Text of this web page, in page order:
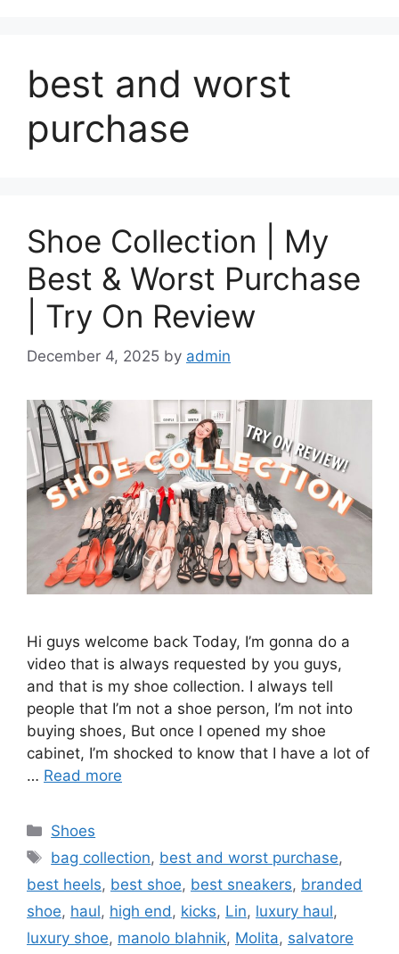
best and worst
purchase
Shoe Collection | My
Best & Worst Purchase
| Try On Review
December 4, 2025 by admin
Hi guys welcome back Today, I’m gonna do a
video that is always requested by you guys,
and that is my shoe collection. I always tell
people that I’m not a shoe person, I’m not into
buying shoes, But once I opened my shoe
cabinet, I’m shocked to know that I have a lot of
… Read more
Categories
Shoes
Tags
bag collection, best and worst purchase,
best heels, best shoe, best sneakers, branded
shoe, haul, high end , kicks, Lin, luxury haul,
luxury shoe, manolo blahnik, Molita, salvatore